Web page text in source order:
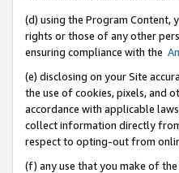
(d) using the Program Content,
rights or those of any other
ensuring compliance with the
(e) disclosing on your Site
the use of cookies, pixels, and
accordance with applicable
collect information directly
respect to opting-out from
(f) any use that you make of